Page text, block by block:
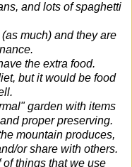
and lots of spaghetti
much) and they are
the extra food.
but it would be food
garden with items
proper preserving.
mountain produces,
or share with others.
things that we use